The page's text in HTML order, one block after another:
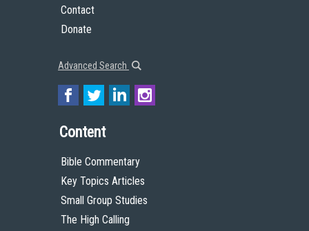
Contact
Donate
Advanced Search
Content
Bible Commentary
Key Topics Articles
Small Group Studies
The High Calling